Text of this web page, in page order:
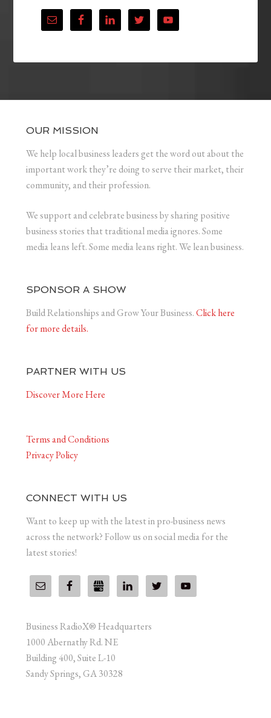
OUR MISSION
We help local business leaders get the word out about the
important work they’re doing to serve their market, their
community, and their profession.
We support and celebrate business by sharing positive
business stories that traditional media ignores. Some
media leans left. Some media leans right. We lean business.
SPONSOR A SHOW
Build Relationships and Grow Your Business.Click here
for more details.
PARTNER WITH US
Discover More Here
Terms and Conditions
Privacy Policy
CONNECT WITH US
Want to keep up with the latest in pro-business news
across the network? Follow us on social media for the
latest stories!
Business RadioX® Headquarters
1000 Abernathy Rd. NE
Building 400, Suite L-10
Sandy Springs, GA 30328